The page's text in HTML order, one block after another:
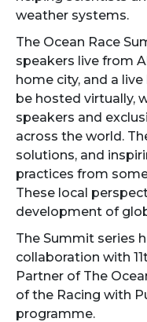
weather systems.
The Ocean Race
speakers live from
home city, and a
be hosted virtually,
speakers and
across the world.
solutions, and
practices from
These local
development of
The Summit series
collaboration with
Partner of The
of the Racing with
programme.